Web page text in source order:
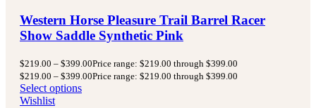
Western Horse Pleasure Trail Barrel Racer
Show Saddle Synthetic Pink
$219.00 – $399.00Price range: $219.00 through $399.00
$219.00 – $399.00Price range: $219.00 through $399.00
Select options
Wishlist